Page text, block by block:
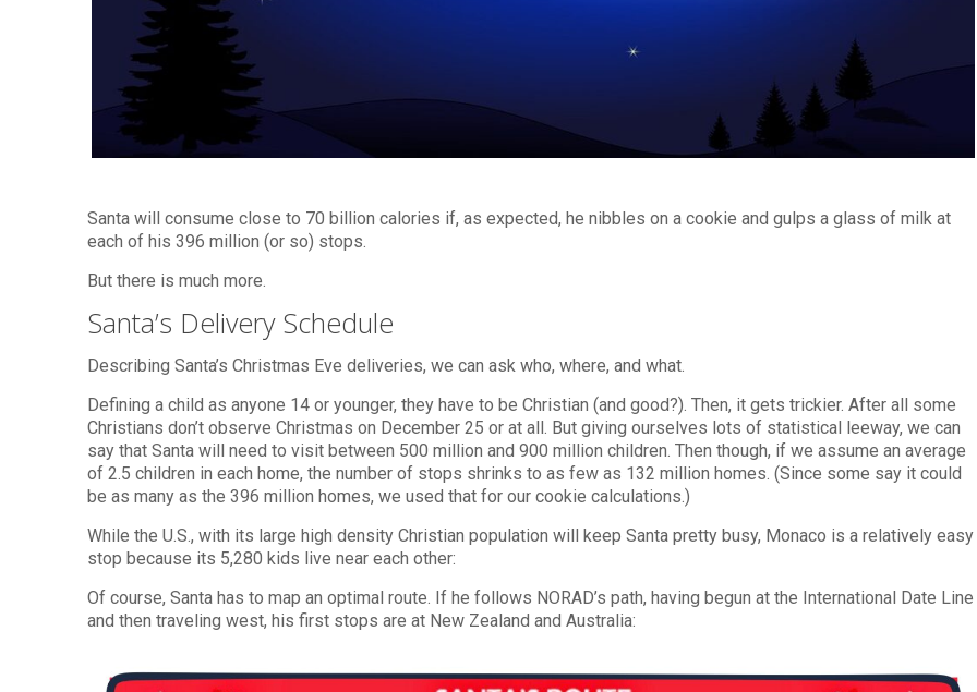
Santa will consume close to 70 billion calories if, as expected, he nibbles on a cookie and gulps a glass of milk at
each of his 396 million (or so) stops.
But there is much more.
Santa’s Delivery Schedule
Describing Santa’s Christmas Eve deliveries, we can ask who, where, and what.
Defining a child as anyone 14 or younger, they have to be Christian (and good?). Then, it gets trickier. After all some
Christians don’t observe Christmas on December 25 or at all. But giving ourselves lots of statistical leeway, we can
say that Santa will need to visit between 500 million and 900 million children. Then though, if we assume an average
of 2.5 children in each home, the number of stops shrinks to as few as 132 million homes. (Since some say it could
be as many as the 396 million homes, we used that for our cookie calculations.)
While the U.S., with its large high density Christian population will keep Santa pretty busy, Monaco is a relatively easy
stop because its 5,280 kids live near each other:
Of course, Santa has to map an optimal route. If he follows NORAD’s path, having begun at the International Date Line
and then traveling west, his first stops are at New Zealand and Australia: